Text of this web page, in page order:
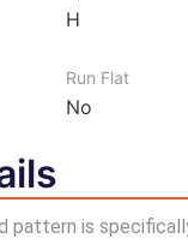
H
Run Flat
No
pattern is